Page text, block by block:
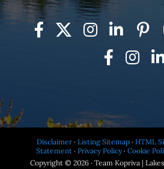
Disclaimer · Listing Sitemap · HTML
Statement · Privacy Policy· Cookie
Copyright © 2026 · Team Kopriva |